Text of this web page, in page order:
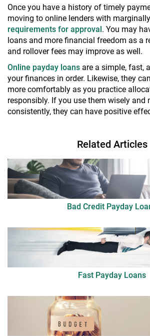
Once you have a history of timely
moving to online lenders with
requirements for approval. You may
loans and more financial freedom as a
and rollover fees may improve as well.
Online payday loans are a simple, fast,
your finances in order. Likewise, they
more comfortably as you practice
responsibly. If you use them wisely and
consistently, they can have positive
Related Articles
Bad Credit Payday
Fast Payday Loans